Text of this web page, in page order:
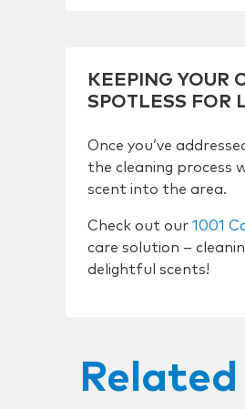
KEEPING YOUR
SPOTLESS FOR
Once you’ve
the cleaning process
scent into the area.
Check out our 1001
care solution –
delightful scents!